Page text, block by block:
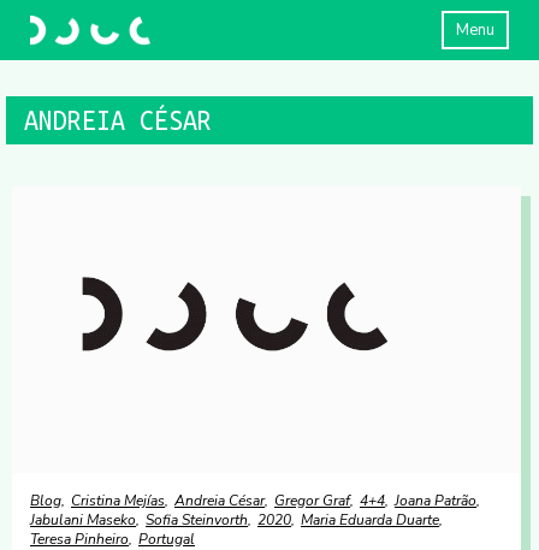
Menu
ANDREIA CÉSAR
Blog Cristina Mejías Andreia César Gregor Graf 4+4 Joana Patrão
Jabulani Maseko Sofia Steinvorth 2020 Maria Eduarda Duarte
Teresa Pinheiro Portugal